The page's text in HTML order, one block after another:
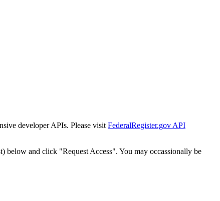
developer APIs. Please visit FederalRegister.gov API
below and click "Request Access". You may occassionally be